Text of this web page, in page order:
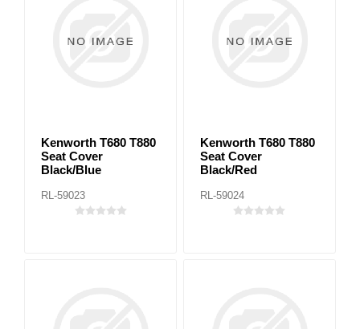
Kenworth T680 T880
Seat Cover
Black/Blue
RL-59023
Kenworth T680 T880
Seat Cover
Black/Red
RL-59024